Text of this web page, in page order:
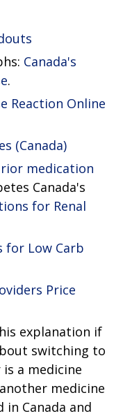
Canada's
.
Reaction Online
(Canada)
medication
Canada's
for Renal
for Low Carb
Price
explanation if
switching to
a medicine
medicine
Canada and